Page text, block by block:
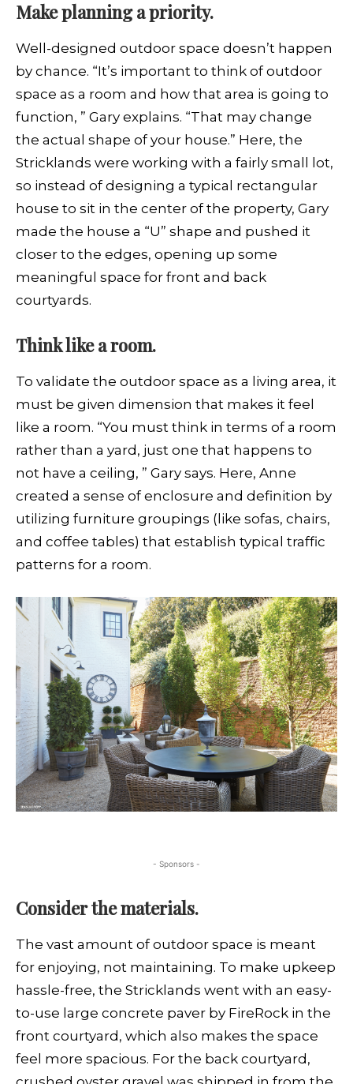
Make planning a priority.
Well-designed outdoor space doesn’t happen
by chance. “It’s important to think of outdoor
space as a room and how that area is going to
function, ” Gary explains. “That may change
the actual shape of your house.” Here, the
Stricklands were working with a fairly small lot,
so instead of designing a typical rectangular
house to sit in the center of the property, Gary
made the house a “U” shape and pushed it
closer to the edges, opening up some
meaningful space for front and back
courtyards.
Think like a room.
To validate the outdoor space as a living area, it
must be given dimension that makes it feel
like a room. “You must think in terms of a room
rather than a yard, just one that happens to
not have a ceiling, ” Gary says. Here, Anne
created a sense of enclosure and definition by
utilizing furniture groupings (like sofas, chairs,
and coffee tables) that establish typical traffic
patterns for a room.
- Sponsors -
Consider the materials.
The vast amount of outdoor space is meant
for enjoying, not maintaining. To make upkeep
hassle-free, the Stricklands went with an easy-
to-use large concrete paver by FireRock in the
front courtyard, which also makes the space
feel more spacious. For the back courtyard,